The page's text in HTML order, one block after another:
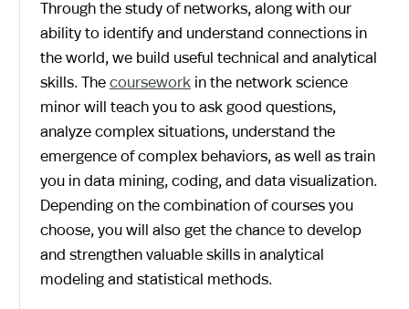
Through the study of networks, along with our
ability to identify and understand connections in
the world, we build useful technical and analytical
skills. Thecoursework in the network science
minor will teach you to ask good questions,
analyze complex situations, understand the
emergence of complex behaviors, as well as train
you in data mining, coding, and data visualization.
Depending on the combination of courses you
choose, you will also get the chance to develop
and strengthen valuable skills in analytical
modeling and statistical methods.